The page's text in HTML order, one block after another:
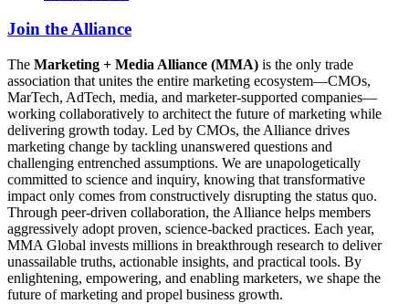
Join the Alliance
The Marketing + Media Alliance (MMA) is the only trade
association that unites the entire marketing ecosystem—CMOs,
MarTech, AdTech, media, and marketer-supported companies—
working collaboratively to architect the future of marketing while
delivering growth today. Led by CMOs, the Alliance drives
marketing change by tackling unanswered questions and
challenging entrenched assumptions. We are unapologetically
committed to science and inquiry, knowing that transformative
impact only comes from constructively disrupting the status quo.
Through peer-driven collaboration, the Alliance helps members
aggressively adopt proven, science-backed practices. Each year,
MMA Global invests millions in breakthrough research to deliver
unassailable truths, actionable insights, and practical tools. By
enlightening, empowering, and enabling marketers, we shape the
future of marketing and propel business growth.